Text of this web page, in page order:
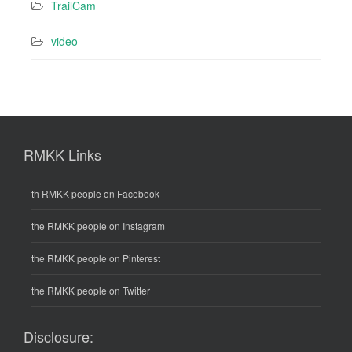
TrailCam
video
RMKK Links
th RMKK people on Facebook
the RMKK people on Instagram
the RMKK people on Pinterest
the RMKK people on Twitter
Disclosure: